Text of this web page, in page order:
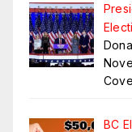
BC